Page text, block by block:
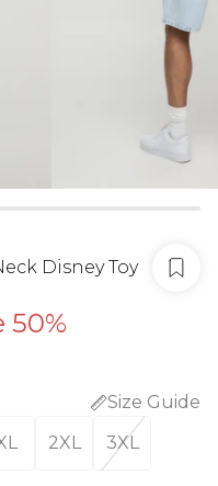
Disney Toy
50%
Size Guide
2XL 3XL